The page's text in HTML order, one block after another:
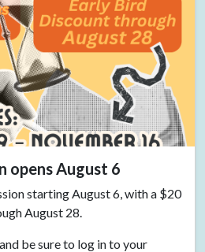
opens August 6
starting August 6, with a $20
August 28.
be sure to log in to your